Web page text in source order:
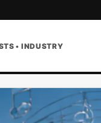
• INDUSTRY